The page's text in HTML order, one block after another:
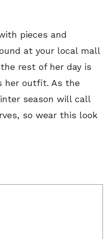
pieces and
at your local mall
rest of her day is
her outfit. As the
season will call
so wear this look